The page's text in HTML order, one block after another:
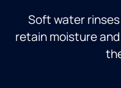
Soft water
retain moisture